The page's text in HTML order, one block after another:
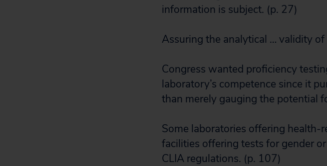
information is subject. (p. 27)
Assuring the analytical … validity
Congress wanted proficiency
laboratory’s competence since it
than merely gauging the potential
Some laboratories offering
facilities offering tests for gender
CLIA regulations. (p. 107)